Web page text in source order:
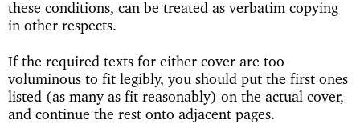
these conditions, can be treated as verbatim copying
in other respects.
If the required texts for either cover are too
voluminous to fit legibly, you should put the first ones
listed (as many as fit reasonably) on the actual cover,
and continue the rest onto adjacent pages.